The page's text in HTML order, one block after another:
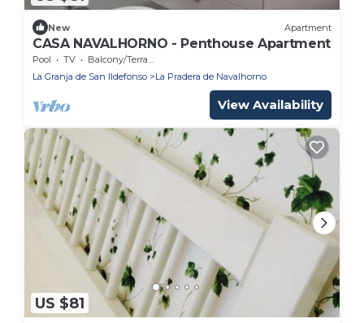
New Apartment
CASA NAVALHORNO - Penthouse Apartment
Pool TV
Balcony/Terrace
La Granja de San Ildefonso
La Pradera de Navalhorno
View Availability
US $81